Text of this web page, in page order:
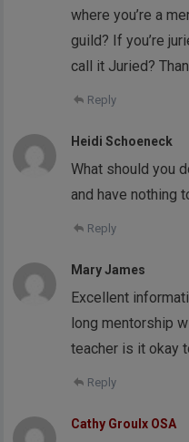
where you’re a
guild? If you’re
call it Juried?
Reply
Heidi Schoeneck
What should you
and have nothing
Reply
Mary James
Excellent
long mentorship
teacher is it okay
Reply
Cathy Groulx OSA